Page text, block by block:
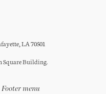
LA 70501
Square Building.
Footer menu